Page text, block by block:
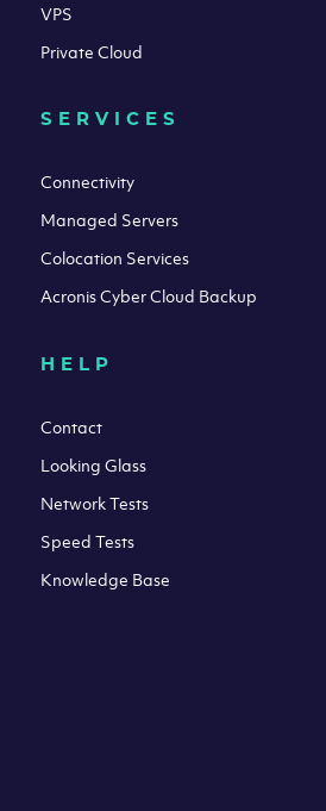
VPS
Private Cloud
SERVICES
Connectivity
Managed Servers
Colocation Services
Acronis Cyber Cloud Backup
HELP
Contact
Looking Glass
Network Tests
Speed Tests
Knowledge Base